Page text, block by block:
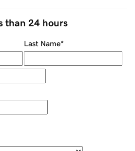
than 24 hours
Last Name*